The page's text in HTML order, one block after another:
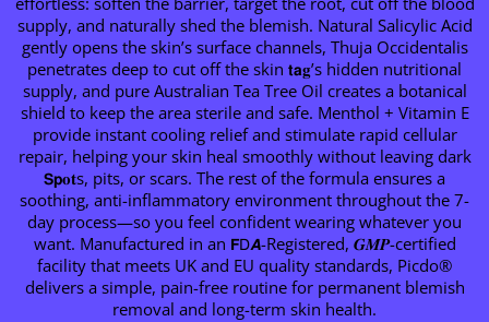
supply, and naturally shed the blemish. Natural Salicylic Acid
gently opens the skin’s surface channels, Thuja Occidentalis
penetrates deep to cut off the skin 𝘁𝗮𝐠’s hidden nutritional
supply, and pure Australian Tea Tree Oil creates a botanical
shield to keep the area sterile and safe. Menthol + Vitamin E
provide instant cooling relief and stimulate rapid cellular
repair, helping your skin heal smoothly without leaving dark
𝗦𝗽𝐨𝐭s, pits, or scars. The rest of the formula ensures a
soothing, anti-inflammatory environment throughout the 7-
day process—so you feel confident wearing whatever you
want. Manufactured in an 𝗙𝖣𝘼-Registered, 𝑮𝑴𝑷-certified
facility that meets UK and EU quality standards, Picdo®
delivers a simple, pain-free routine for permanent blemish
removal and long-term skin health.